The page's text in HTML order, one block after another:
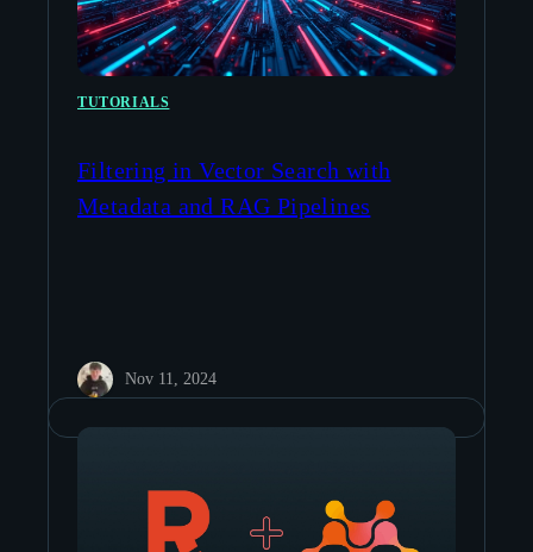
TUTORIALS
Filtering in Vector Search with
Metadata and RAG Pipelines
Nov 11, 2024